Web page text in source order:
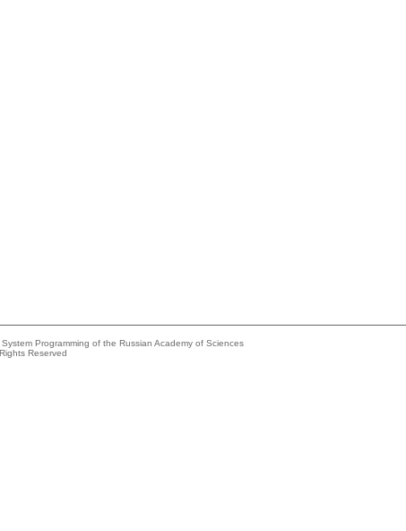
Programming of the Russian Academy of Sciences
Reserved